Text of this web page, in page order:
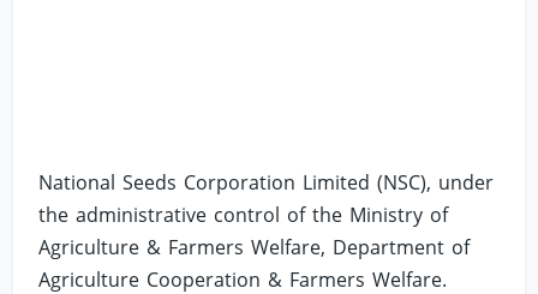
National Seeds Corporation Limited (NSC), under
the administrative control of the Ministry of
Agriculture & Farmers Welfare, Department of
Agriculture Cooperation & Farmers Welfare.